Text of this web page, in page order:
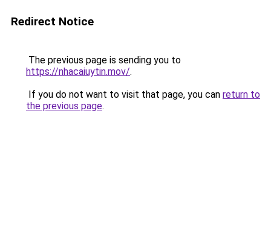
Redirect Notice
The previous page is sending you to
https://nhacaiuytin.mov/.
If you do not want to visit that page, you can return to
the previous page.